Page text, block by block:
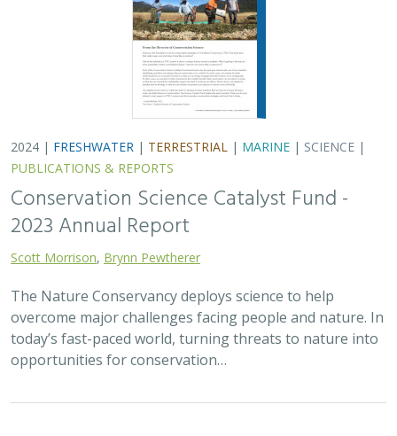
2024 | FRESHWATER | TERRESTRIAL | MARINE | SCIENCE |
PUBLICATIONS & REPORTS
Conservation Science Catalyst Fund -
2023 Annual Report
Scott Morrison Brynn Pewtherer
The Nature Conservancy deploys science to help
overcome major challenges facing people and nature. In
today’s fast-paced world, turning threats to nature into
opportunities for conservation…